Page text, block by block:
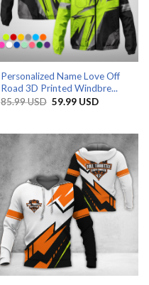
Personalized Name Love Off
Road 3D Printed Windbre...
85.99USD Original
59.99 USDCurrent